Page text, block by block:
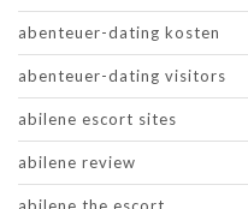
abenteuer-dating kosten
abenteuer-dating visitors
abilene escort sites
abilene review